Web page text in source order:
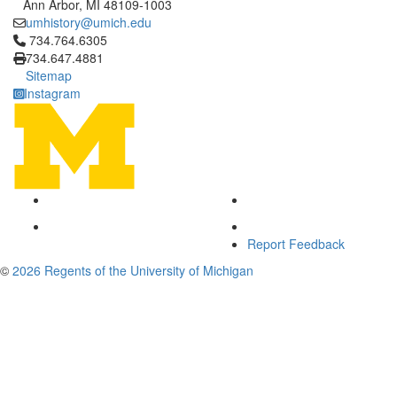
Ann Arbor, MI 48109-1003
umhistory@umich.edu
Click to call 734.764.6305
734.764.6305
734.647.4881
Sitemap
Instagram
Report Feedback
© 2026 Regents of the University of Michigan